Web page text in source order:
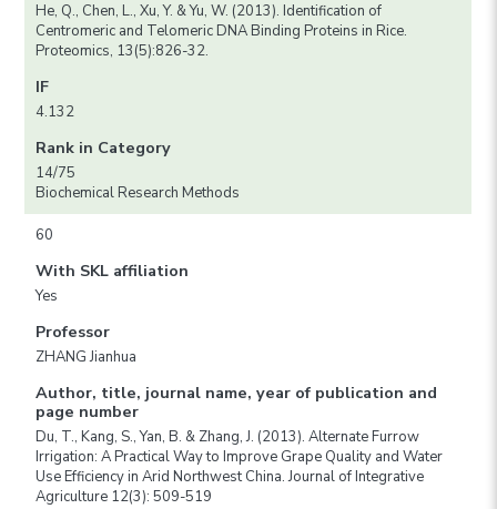
He, Q., Chen, L., Xu, Y. & Yu, W. (2013). Identification of
Centromeric and Telomeric DNA Binding Proteins in Rice.
Proteomics, 13(5):826-32.
IF
4.132
Rank in Category
14/75
Biochemical Research Methods
60
With SKL affiliation
Yes
Professor
ZHANG Jianhua
Author, title, journal name, year of publication and
page number
Du, T., Kang, S., Yan, B. & Zhang, J. (2013). Alternate Furrow
Irrigation: A Practical Way to Improve Grape Quality and Water
Use Efficiency in Arid Northwest China. Journal of Integrative
Agriculture 12(3): 509-519